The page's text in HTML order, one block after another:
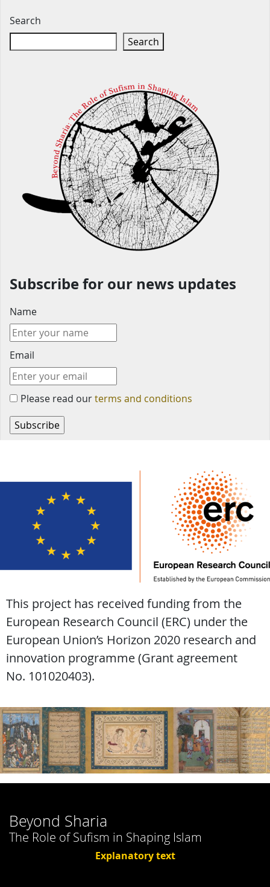
Search
Search
Subscribe for our news updates
Name
Email
Please read ourterms and conditions
This project has received funding from the
European Research Council (ERC) under the
European Union’s Horizon 2020 research and
innovation programme (Grant agreement
No. 101020403).
Beyond Sharia
The Role of Sufism in Shaping Islam
Explanatory text